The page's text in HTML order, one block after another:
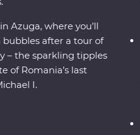
Azuga, where you’ll
after a tour of
– the sparkling tipples
of Romania’s last
I.